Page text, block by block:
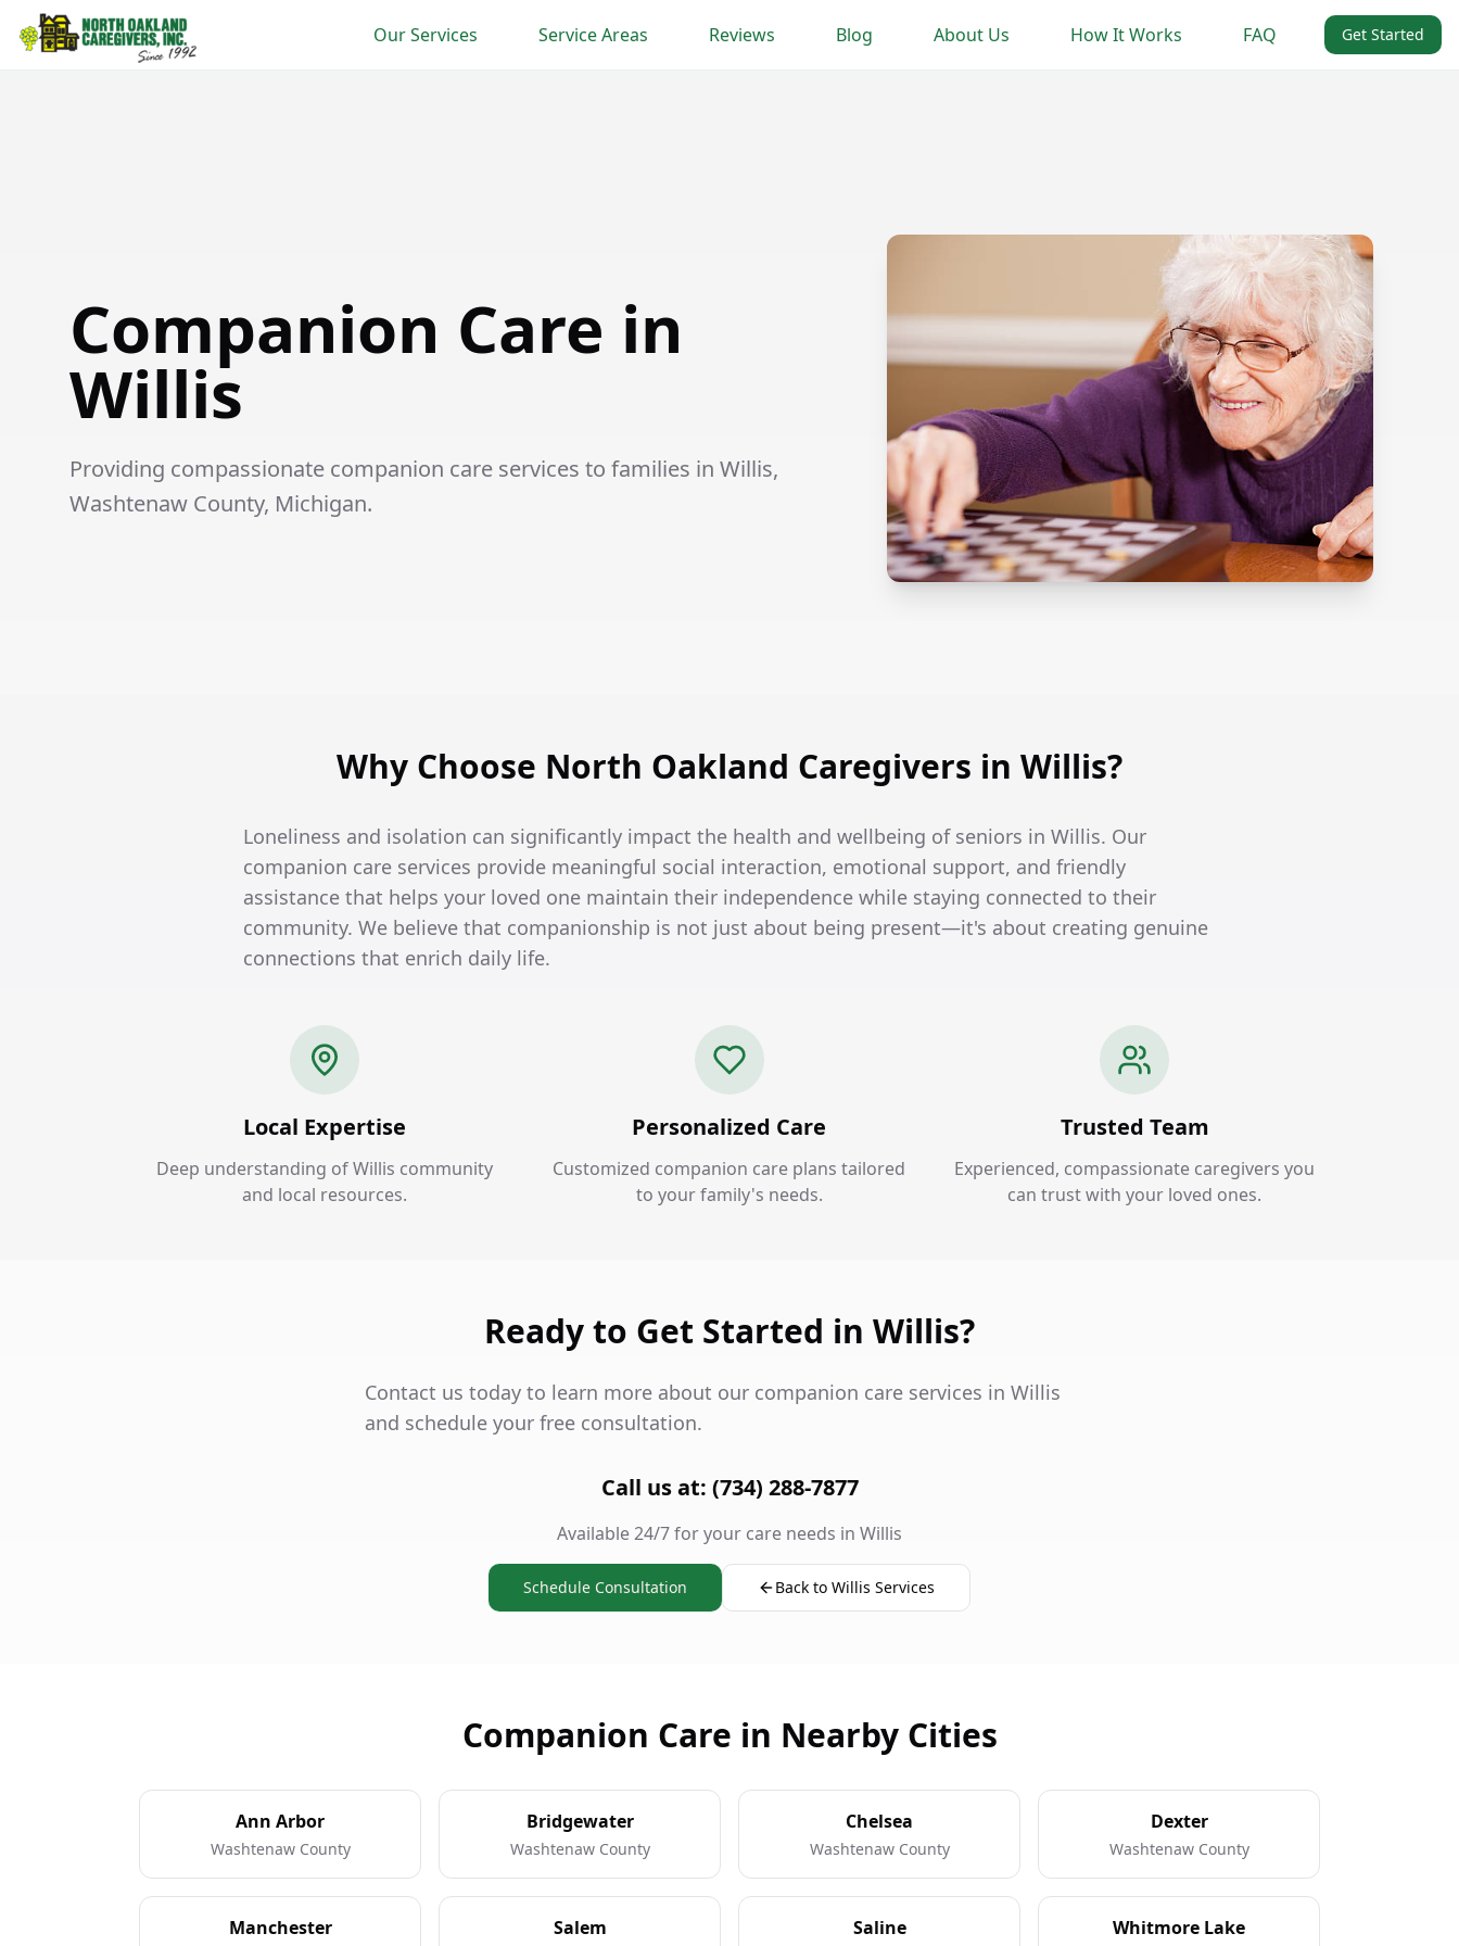
Our Services Service Areas Reviews Blog About Us How It Works FAQ Get Started
Companion Care in
Willis
Providing compassionate companion care services to families in Willis,
Washtenaw County, Michigan.
Why Choose North Oakland Caregivers in Willis?
Loneliness and isolation can significantly impact the health and wellbeing of seniors in Willis. Our
companion care services provide meaningful social interaction, emotional support, and friendly
assistance that helps your loved one maintain their independence while staying connected to their
community. We believe that companionship is not just about being present—it's about creating genuine
connections that enrich daily life.
Local Expertise
Deep understanding of Willis community
and local resources.
Personalized Care
Customized companion care plans tailored
to your family's needs.
Trusted Team
Experienced, compassionate caregivers you
can trust with your loved ones.
Ready to Get Started in Willis?
Contact us today to learn more about our companion care services in Willis
and schedule your free consultation.
Call us at: (734) 288-7877
Available 24/7 for your care needs in Willis
Schedule Consultation Back to Willis Services
Companion Care in Nearby Cities
Ann Arbor
Washtenaw County
Bridgewater
Washtenaw County
Chelsea
Washtenaw County
Dexter
Washtenaw County
Manchester Salem Saline Whitmore Lake